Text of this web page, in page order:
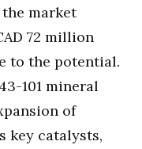
market
72 million
to the potential.
101 mineral
of
key catalysts,